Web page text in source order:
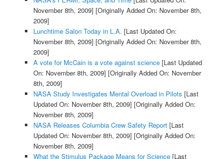
November 8th, 2009] [Originally Added On: November 8th,
2009]
Lunchtime Salon Today in L.A. [Last Updated On:
November 8th, 2009] [Originally Added On: November 8th,
2009]
A vote for McCain is a vote against science[Last Updated
On: November 8th, 2009] [Originally Added On: November
8th, 2009]
NASA Study Investigates Mental Overload in Pilots [Last
Updated On: November 8th, 2009] [Originally Added On:
November 8th, 2009]
NASA Releases Columbia Crew Safety Report[Last
Updated On: November 8th, 2009] [Originally Added On:
November 8th, 2009]
What the Stimulus Package Means for Science[Last